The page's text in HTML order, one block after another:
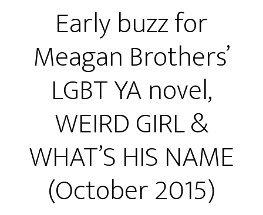
Early buzz for
Meagan Brothers’
LGBT YA novel,
WEIRD GIRL &
WHAT’S HIS NAME
(October 2015)